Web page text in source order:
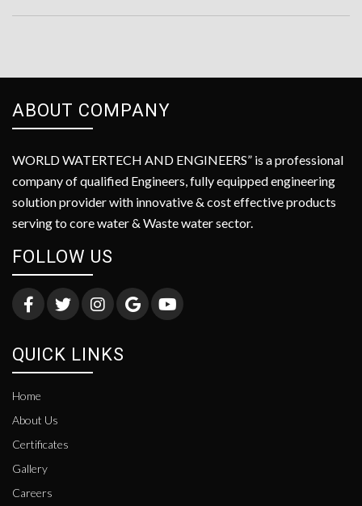
ABOUT COMPANY
WORLD WATERTECH AND ENGINEERS” is a professional
company of qualified Engineers, fully equipped engineering
solution provider with innovative & cost effective products
serving to core water & Waste water sector.
FOLLOW US
QUICK LINKS
Home
About Us
Certificates
Gallery
Careers